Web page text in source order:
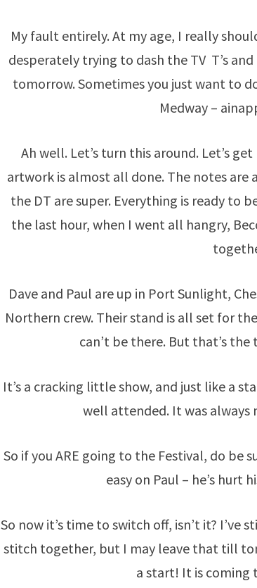
My fault entirely. At my age, I really
desperately trying to dash the TV T’s
tomorrow. Sometimes you just want to
Medway –
Ah well. Let’s turn this around. Let’s
artwork is almost all done. The notes
the DT are super. Everything is ready to
the last hour, when I went all hangry,
Dave and Paul are up in Port Sunlight,
Northern crew. Their stand is all set for
can’t be there. But that’s
It’s a cracking little show, and just like a
well attended. It was always
So if you ARE going to the Festival, do be
easy on Paul – he’s hurt
So now it’s time to switch off, isn’t it?
stitch together, but I may leave that till
a start! It is coming